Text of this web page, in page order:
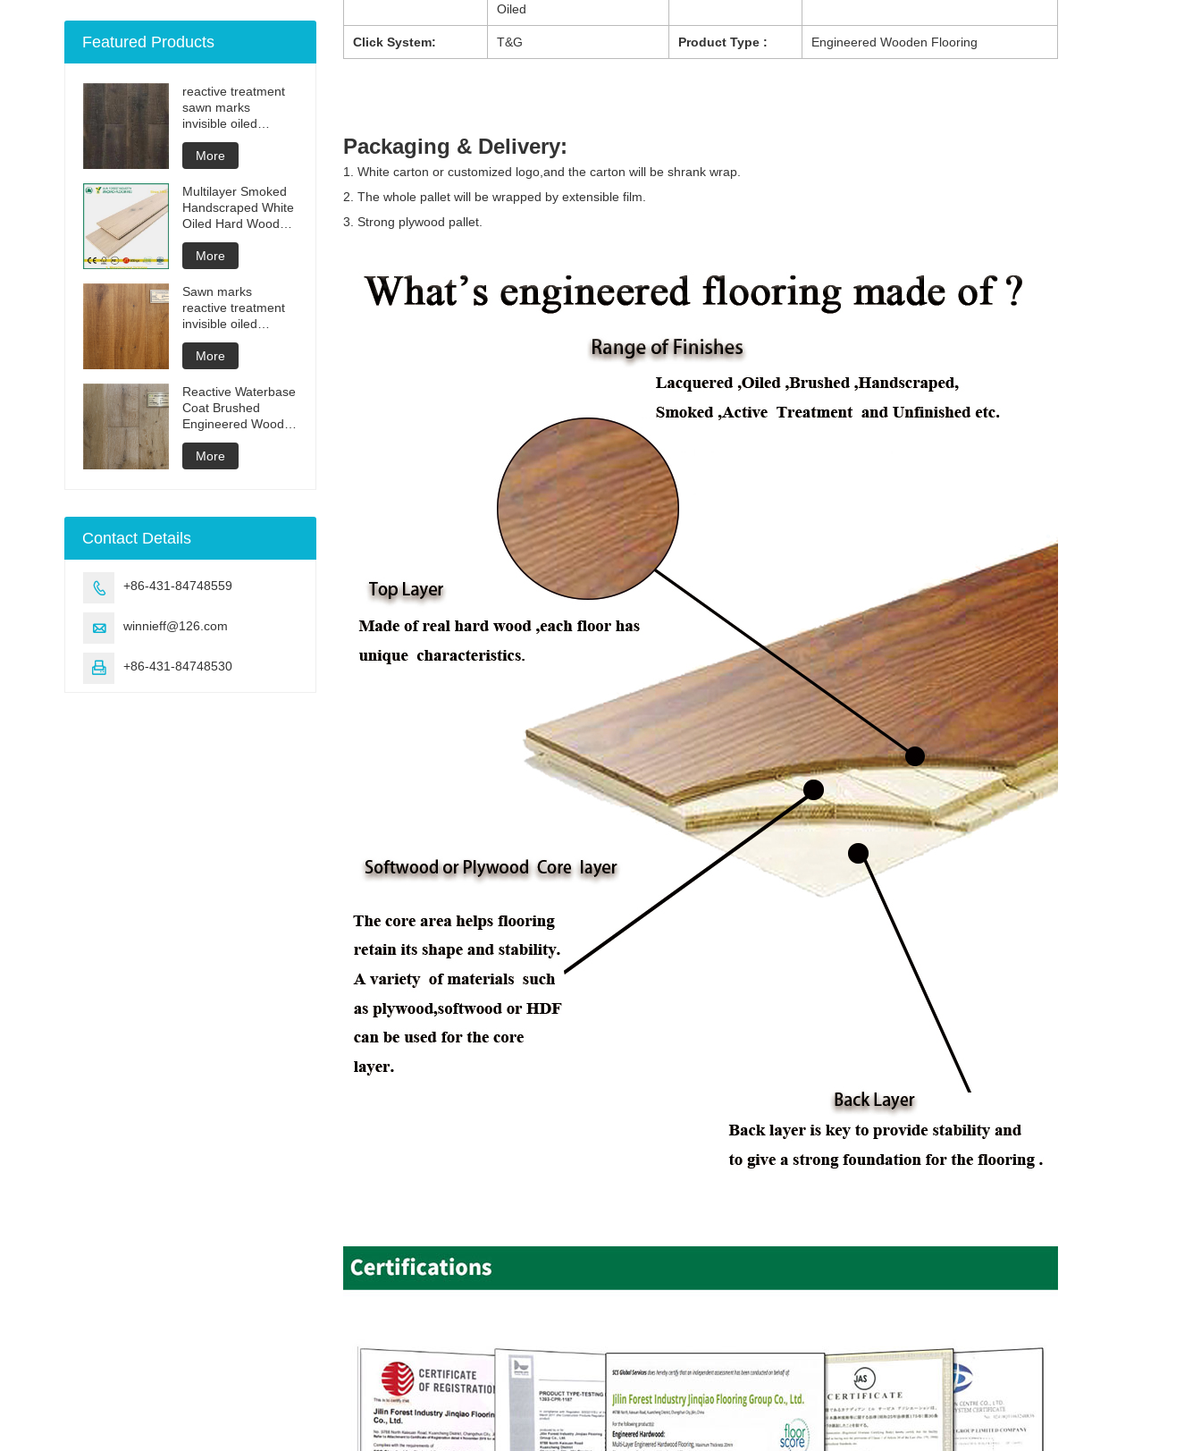
Oiled
Click System: T&G Product Type : Engineered Wooden Flooring
Packaging & Delivery:
1. White carton or customized logo,and the carton will be shrank wrap.
2. The whole pallet will be wrapped by extensible film.
3. Strong plywood pallet.
Featured Products
reactive treatment
sawn marks
invisible oiled
engineered flooring
More
Multilayer Smoked
Handscraped White
Oiled Hard Wood
Floors
More
Sawn marks
reactive treatment
invisible oiled
engineered flooring
More
Reactive Waterbase
Coat Brushed
Engineered Wood
Flooring
More
Contact Details
 +86-431-84748559
 winnieff@126.com
 +86-431-84748530